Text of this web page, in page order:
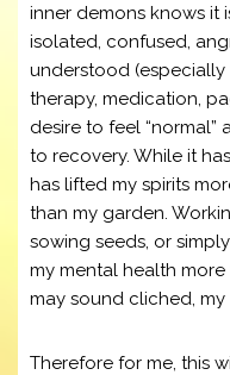
inner demons knows it
isolated, confused,
understood
therapy, medication,
desire to feel “normal”
to recovery. While it
has lifted my spirits
than my garden.
sowing seeds, or
my mental health
may sound cliched,
Therefore for me, this